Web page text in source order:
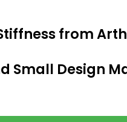
from
Small Design